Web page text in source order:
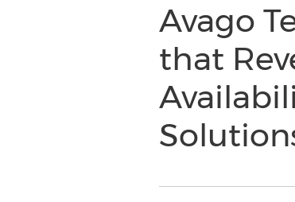
Avago
that